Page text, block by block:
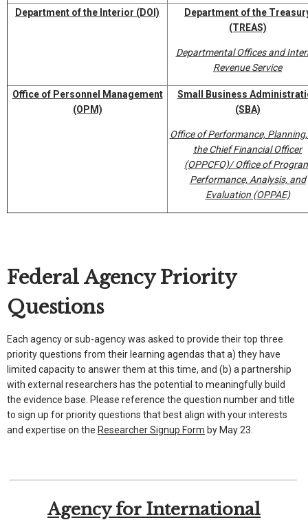
Department of the Interior (DOI)
Department of the
(TREAS)
Departmental Offices and
Revenue Service
Office of Personnel Management
(OPM)
Small Business
(SBA)
Office of Performance,
the Chief Financial Officer
(OPPCFO)/ Office of
Performance, Analysis, and
Evaluation (OPPAE)
Federal Agency Priority
Questions
Each agency or sub-agency was asked to provide their top three
priority questions from their learning agendas that a) they have
limited capacity to answer them at this time, and (b) a partnership
with external researchers has the potential to meaningfully build
the evidence base. Please reference the question number and title
to sign up for priority questions that best align with your interests
and expertise on the Researcher Signup Form by May 23.
Agency for International